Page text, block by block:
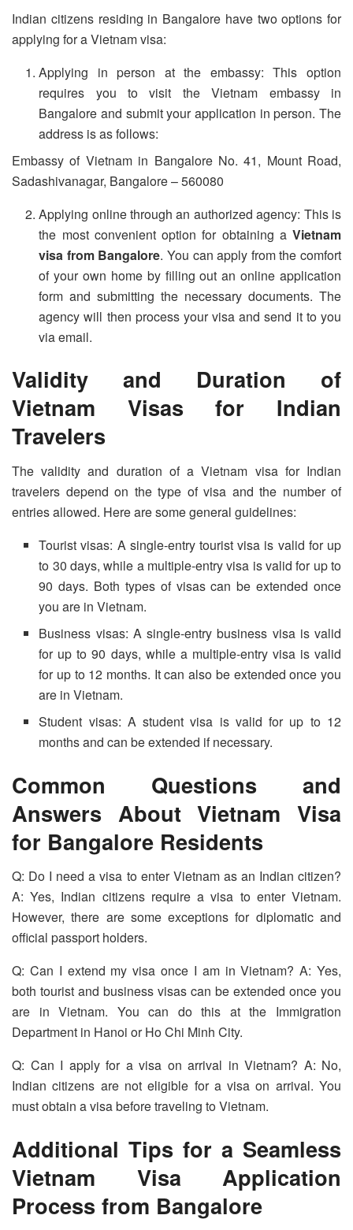
Indian citizens residing in Bangalore have two options for
applying for a Vietnam visa:
Applying in person at the embassy: This option
requires you to visit the Vietnam embassy in
Bangalore and submit your application in person. The
address is as follows:
Embassy of Vietnam in Bangalore No. 41, Mount Road,
Sadashivanagar, Bangalore – 560080
Applying online through an authorized agency: This is
the most convenient option for obtaining a Vietnam
visa from Bangalore. You can apply from the comfort
of your own home by filling out an online application
form and submitting the necessary documents. The
agency will then process your visa and send it to you
via email.
Validity and Duration of
Vietnam Visas for Indian
Travelers
The validity and duration of a Vietnam visa for Indian
travelers depend on the type of visa and the number of
entries allowed. Here are some general guidelines:
Tourist visas: A single-entry tourist visa is valid for up
to 30 days, while a multiple-entry visa is valid for up to
90 days. Both types of visas can be extended once
you are in Vietnam.
Business visas: A single-entry business visa is valid
for up to 90 days, while a multiple-entry visa is valid
for up to 12 months. It can also be extended once you
are in Vietnam.
Student visas: A student visa is valid for up to 12
months and can be extended if necessary.
Common Questions and
Answers About Vietnam Visa
for Bangalore Residents
Q: Do I need a visa to enter Vietnam as an Indian citizen?
A: Yes, Indian citizens require a visa to enter Vietnam.
However, there are some exceptions for diplomatic and
official passport holders.
Q: Can I extend my visa once I am in Vietnam? A: Yes,
both tourist and business visas can be extended once you
are in Vietnam. You can do this at the Immigration
Department in Hanoi or Ho Chi Minh City.
Q: Can I apply for a visa on arrival in Vietnam? A: No,
Indian citizens are not eligible for a visa on arrival. You
must obtain a visa before traveling to Vietnam.
Additional Tips for a Seamless
Vietnam Visa Application
Process from Bangalore